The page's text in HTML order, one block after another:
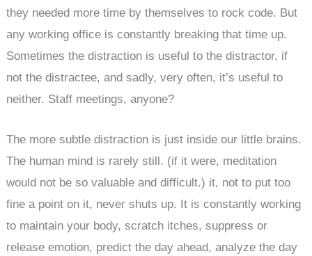
they needed more time by themselves to rock code. But
any working office is constantly breaking that time up.
Sometimes the distraction is useful to the distractor, if
not the distractee, and sadly, very often, it’s useful to
neither. Staff meetings, anyone?
The more subtle distraction is just inside our little brains.
The human mind is rarely still. (if it were, meditation
would not be so valuable and difficult.) it, not to put too
fine a point on it, never shuts up. It is constantly working
to maintain your body, scratch itches, suppress or
release emotion, predict the day ahead, analyze the day